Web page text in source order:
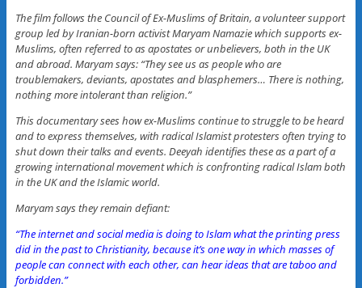
The film follows the Council of Ex-Muslims of Britain, a volunteer support
group led by Iranian-born activist Maryam Namazie which supports ex-
Muslims, often referred to as apostates or unbelievers, both in the UK
and abroad. Maryam says: “They see us as people who are
troublemakers, deviants, apostates and blasphemers… There is nothing,
nothing more intolerant than religion.”
This documentary sees how ex-Muslims continue to struggle to be heard
and to express themselves, with radical Islamist protesters often trying to
shut down their talks and events. Deeyah identifies these as a part of a
growing international movement which is confronting radical Islam both
in the UK and the Islamic world.
Maryam says they remain defiant:
“The internet and social media is doing to Islam what the printing press
did in the past to Christianity, because it’s one way in which masses of
people can connect with each other, can hear ideas that are taboo and
forbidden.”